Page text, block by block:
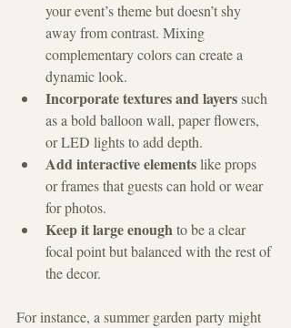
your event’s theme but doesn’t shy
away from contrast. Mixing
complementary colors can create a
dynamic look.
Incorporate textures and layers such
as a bold balloon wall, paper flowers,
or LED lights to add depth.
Add interactive elements like props
or frames that guests can hold or wear
for photos.
Keep it large enough to be a clear
focal point but balanced with the rest of
the decor.
For instance, a summer garden party might